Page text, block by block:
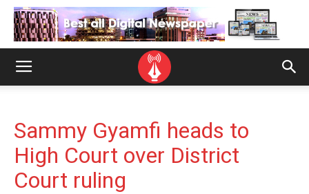
Sammy Gyamfi heads to
High Court over District
Court ruling